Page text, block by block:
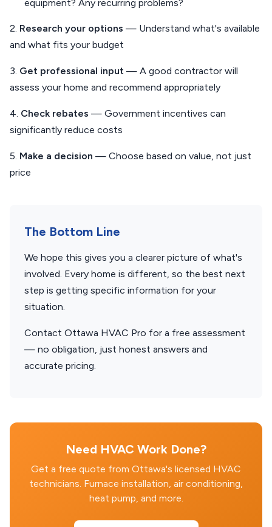
equipment? Any recurring problems?
2. Research your options — Understand what's available
and what fits your budget
3. Get professional input — A good contractor will
assess your home and recommend appropriately
4. Check rebates — Government incentives can
significantly reduce costs
5. Make a decision — Choose based on value, not just
price
The Bottom Line
We hope this gives you a clearer picture of what's
involved. Every home is different, so the best next
step is getting specific information for your
situation.
Contact Ottawa HVAC Pro for a free assessment
— no obligation, just honest answers and
accurate pricing.
Need HVAC Work Done?
Get a free quote from Ottawa's licensed HVAC
technicians. Furnace installation, air conditioning,
heat pump, and more.